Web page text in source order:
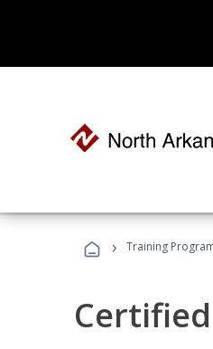
› Training